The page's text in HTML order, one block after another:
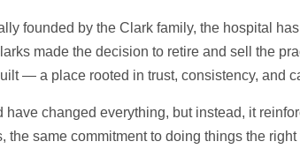
founded by the Clark family, the hospital
made the decision to retire and sell the
— a place rooted in trust, consistency, and
changed everything, but instead, it
same commitment to doing things the